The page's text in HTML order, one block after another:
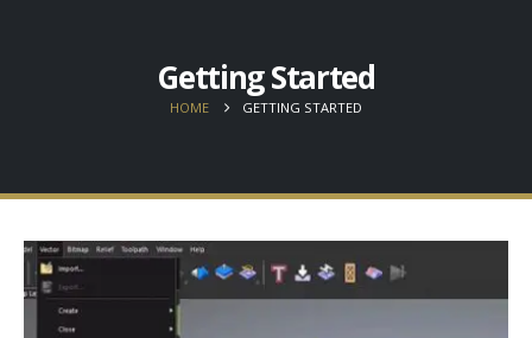
Getting Started
HOME GETTING STARTED